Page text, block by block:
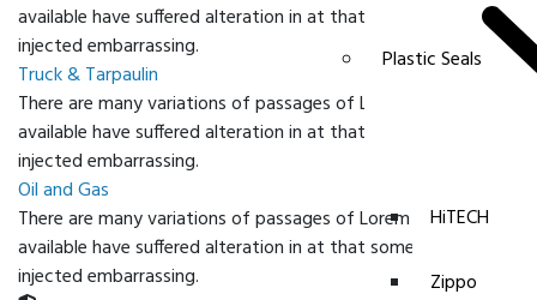
Plastic Seals
HiTECH
Zippo
available have suffered alteration in at that some form
injected embarrassing.
Truck & Tarpaulin
There are many variations of passages of Lorem Ipsum
available have suffered alteration in at that some form
injected embarrassing.
Oil and Gas
There are many variations of passages of Lorem Ipsum
available have suffered alteration in at that some form
injected embarrassing.